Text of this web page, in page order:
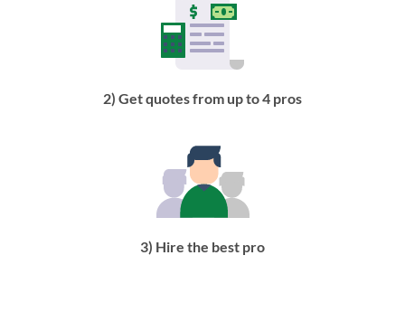
2) Get quotes from up to 4 pros
3) Hire the best pro